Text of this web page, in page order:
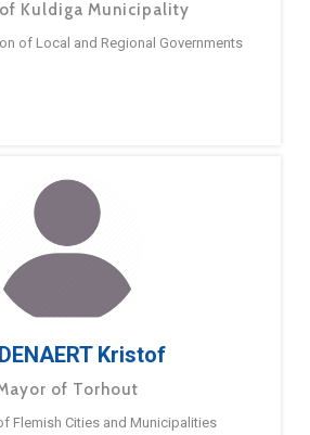
Kuldiga Municipality
of Local and Regional Governments
Kristof
of Torhout
Flemish Cities and Municipalities